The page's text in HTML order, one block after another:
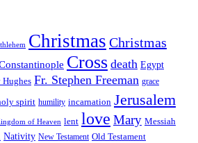
Christmas Christmas
Cross death Egypt
Hughes Fr. Stephen Freeman grace
spirit humility incarnation Jerusalem
of Heaven lent love Mary Messiah
Nativity New Testament Old Testament